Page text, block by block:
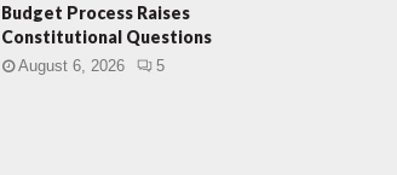
Budget Process Raises
Constitutional Questions
August 6, 2026 5